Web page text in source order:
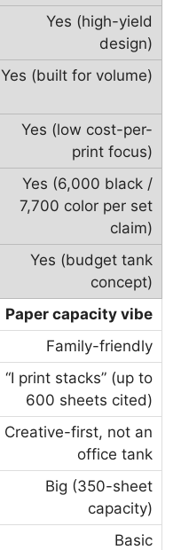
Yes (high-yield
design)
Yes (built for volume)
Yes (low cost-per-
print focus)
Yes (6,000 black /
7,700 color per set
claim)
Yes (budget tank
concept)
Paper capacity vibe
Family-friendly
“I print stacks” (up to
600 sheets cited)
Creative-first, not an
office tank
Big (350-sheet
capacity)
Basic